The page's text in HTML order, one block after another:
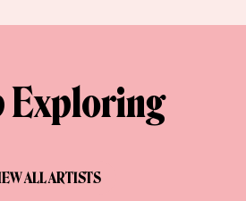
Exploring
ALL ARTISTS